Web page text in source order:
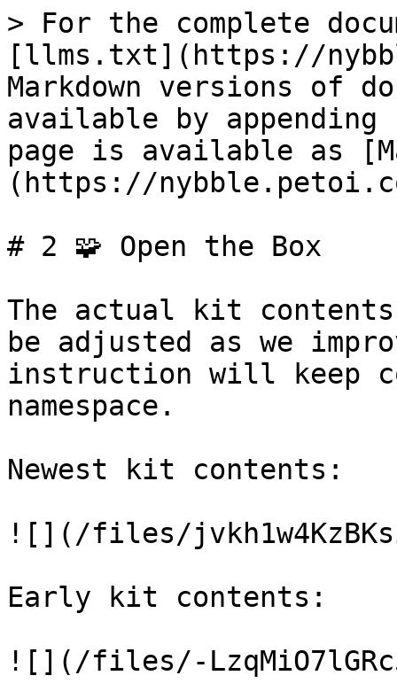
> For the complete
[llms.txt](https://
Markdown versions of
available by
page is available as
(https://
# 2 🧩 Open the Box
The actual kit contents
be adjusted as we
instruction will keep
namespace.
Newest kit contents:
![](/files/
Early kit contents:
![](/files/-